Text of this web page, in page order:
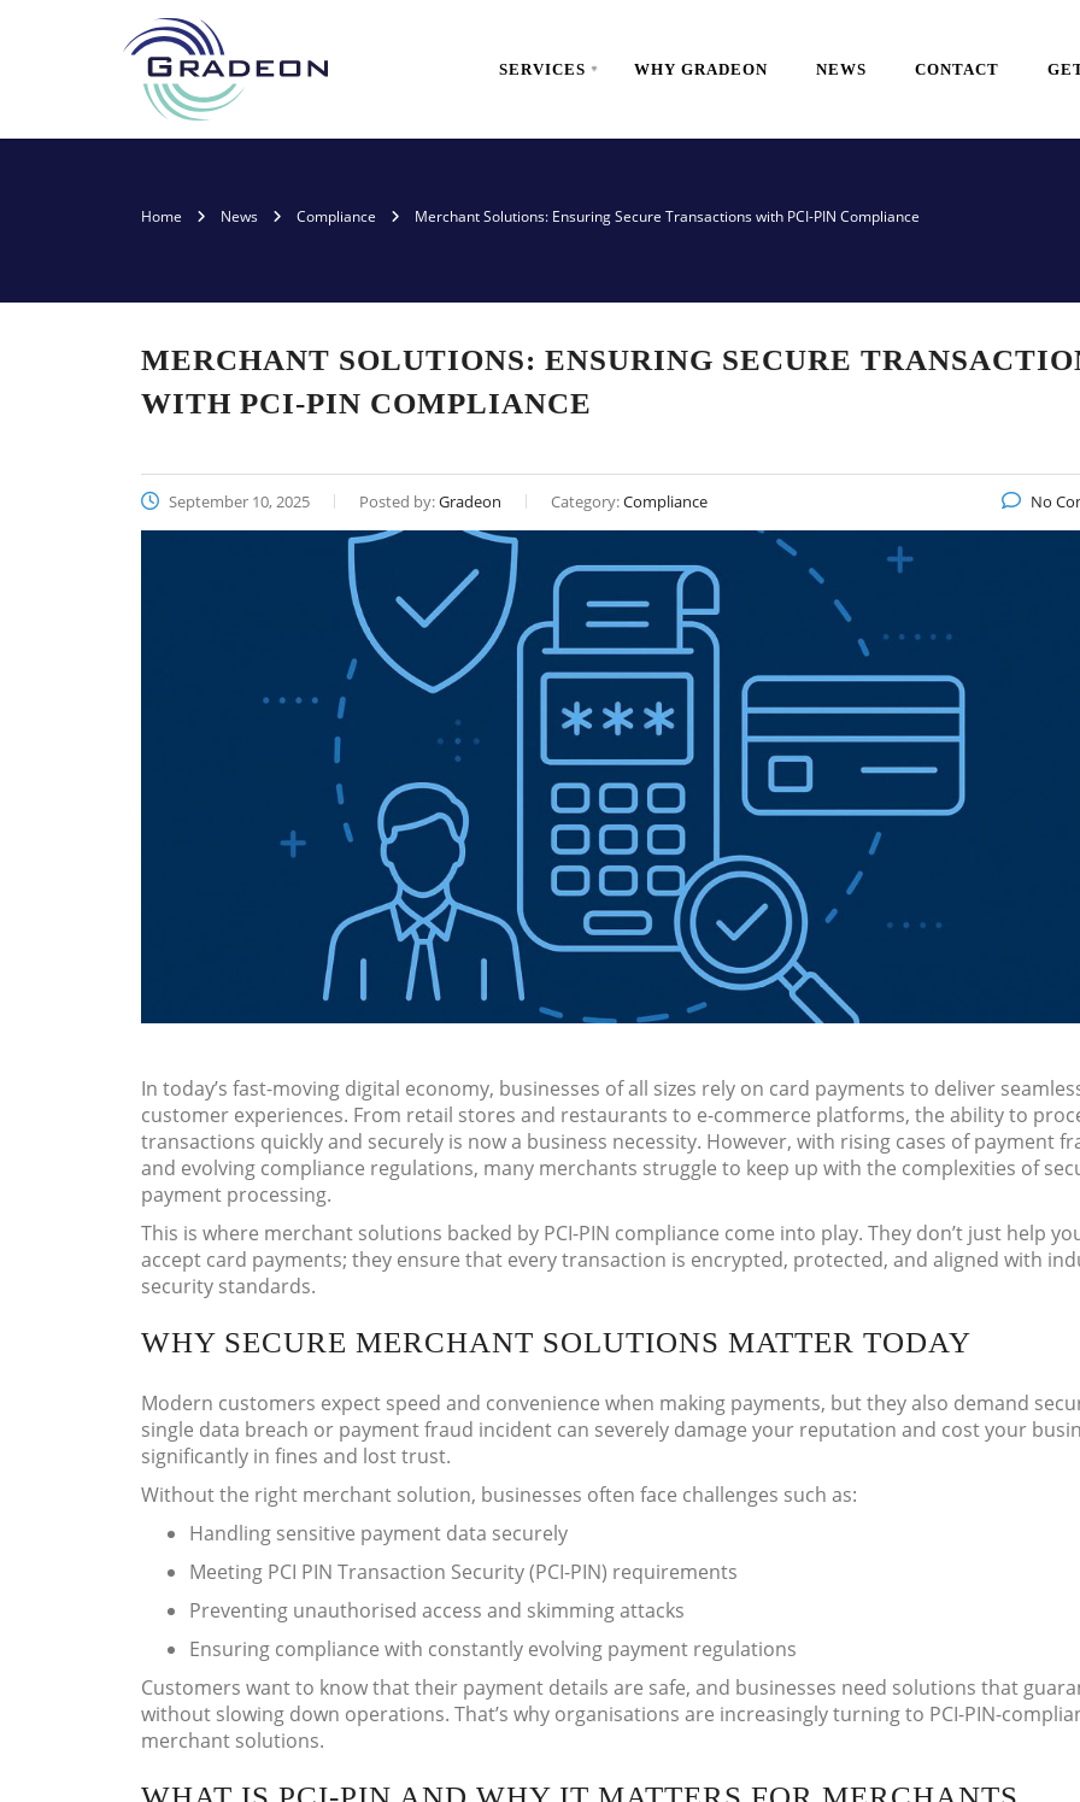
SERVICES WHY GRADEON NEWS CONTACT
Home News Compliance Merchant Solutions: Ensuring Secure Transactions with PCI-PIN Compliance
MERCHANT SOLUTIONS: ENSURING SECURE
WITH PCI-PIN COMPLIANCE
September 10, 2025 Posted by:Gradeon Category:Compliance No
In today’s fast-moving digital economy, businesses of all sizes rely on card payments to deliver
customer experiences. From retail stores and restaurants to e-commerce platforms, the ability to
transactions quickly and securely is now a business necessity. However, with rising cases of payment
and evolving compliance regulations, many merchants struggle to keep up with the complexities of
payment processing.
This is where merchant solutions backed by PCI-PIN compliance come into play. They don’t just help
accept card payments; they ensure that every transaction is encrypted, protected, and aligned with
security standards.
WHY SECURE MERCHANT SOLUTIONS MATTER TODAY
Modern customers expect speed and convenience when making payments, but they also demand
single data breach or payment fraud incident can severely damage your reputation and cost your
significantly in fines and lost trust.
Without the right merchant solution, businesses often face challenges such as:
Handling sensitive payment data securely
Meeting PCI PIN Transaction Security (PCI-PIN) requirements
Preventing unauthorised access and skimming attacks
Ensuring compliance with constantly evolving payment regulations
Customers want to know that their payment details are safe, and businesses need solutions that
without slowing down operations. That’s why organisations are increasingly turning to PCI-PIN-
merchant solutions.